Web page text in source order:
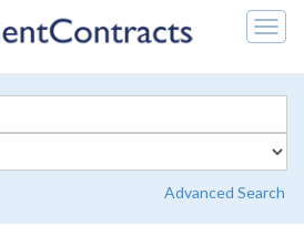
Advanced Search